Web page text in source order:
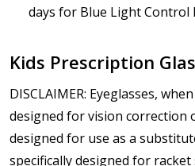
days for Blue Light Control
Kids Prescription
DISCLAIMER: Eyeglasses,
designed for vision correction
designed for use as a
specifically designed for